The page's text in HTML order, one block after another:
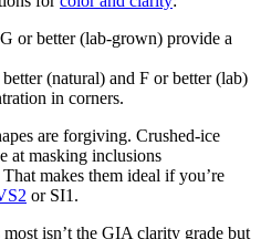
or better (lab-grown) provide a
(natural) and F or better (lab)
in corners.
are forgiving. Crushed-ice
at masking inclusions
makes them ideal if you’re
or SI1.
isn’t the GIA clarity grade but